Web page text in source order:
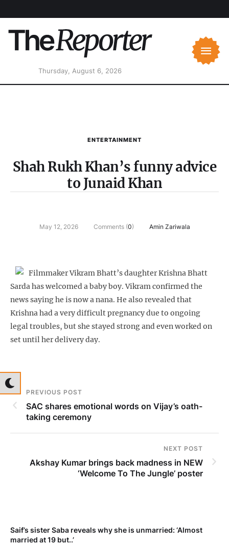
Thursday, August 6, 2026
ENTERTAINMENT
Shah Rukh Khan’s funny advice
to Junaid Khan
May 12, 2026 Comments (0) Amin Zariwala
Filmmaker Vikram Bhatt’s daughter Krishna Bhatt
Sarda has welcomed a baby boy. Vikram confirmed the
news saying he is now a nana. He also revealed that
Krishna had a very difficult pregnancy due to ongoing
legal troubles, but she stayed strong and even worked on
set until her delivery day.
PREVIOUS POST
SAC shares emotional words on Vijay’s oath-
taking ceremony
NEXT POST
Akshay Kumar brings back madness in NEW
‘Welcome To The Jungle’ poster
Saif’s sister Saba reveals why she is unmarried: ‘Almost
married at 19 but..’